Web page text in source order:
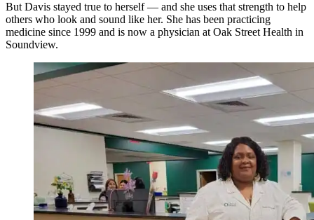
But Davis stayed true to herself — and she uses that strength to help
others who look and sound like her. She has been practicing
medicine since 1999 and is now a physician at Oak Street Health in
Soundview.